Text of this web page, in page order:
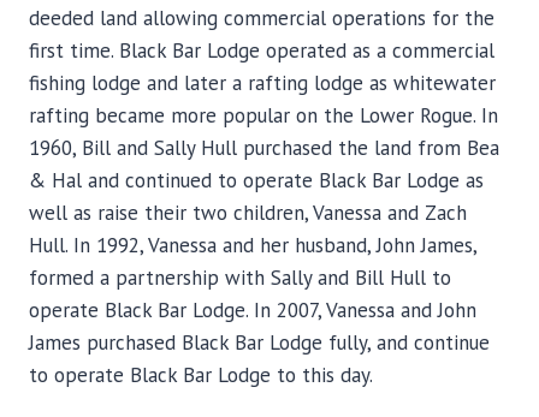
deeded land allowing commercial operations for the
first time. Black Bar Lodge operated as a commercial
fishing lodge and later a rafting lodge as whitewater
rafting became more popular on the Lower Rogue. In
1960, Bill and Sally Hull purchased the land from Bea
& Hal and continued to operate Black Bar Lodge as
well as raise their two children, Vanessa and Zach
Hull. In 1992, Vanessa and her husband, John James,
formed a partnership with Sally and Bill Hull to
operate Black Bar Lodge. In 2007, Vanessa and John
James purchased Black Bar Lodge fully, and continue
to operate Black Bar Lodge to this day.